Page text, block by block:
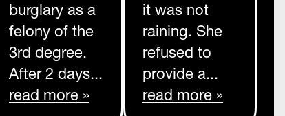
burglary as a
felony of the
3rd degree.
After 2 days...
read more »
it was not
raining. She
refused to
provide a...
read more »